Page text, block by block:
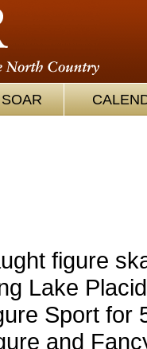
figure
Lake
Sport for
and